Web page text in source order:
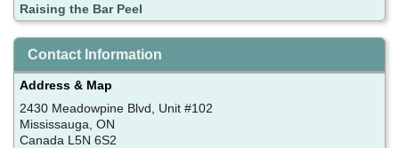
Raising the Bar Peel
Contact Information
Address & Map
2430 Meadowpine Blvd, Unit #102
Mississauga, ON
Canada L5N 6S2